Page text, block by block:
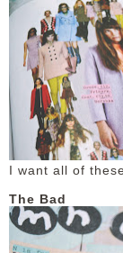
I want all of
The Bad